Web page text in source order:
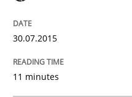
30. July 2015 · 11 minutes read
30.07.2015
11 minutes